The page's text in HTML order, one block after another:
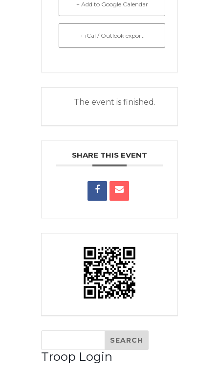
+ Add to Google Calendar
+ iCal / Outlook export
The event is finished.
SHARE THIS EVENT
Troop Login